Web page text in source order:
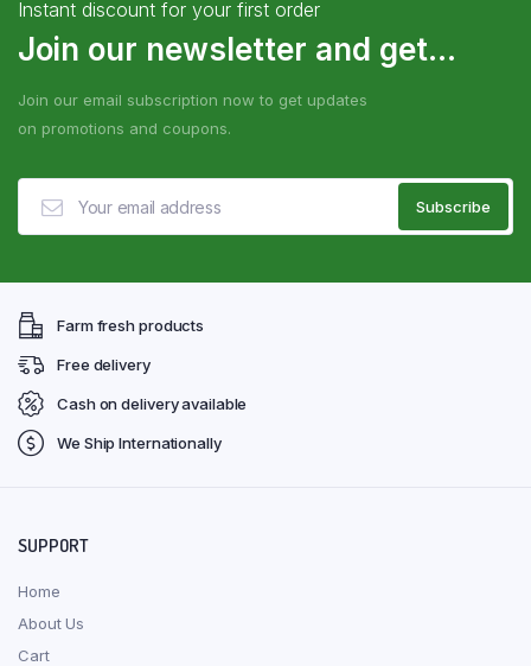
Instant discount for your first order
Join our newsletter and get...
Join our email subscription now to get updates
on promotions and coupons.
Farm fresh products
Free delivery
Cash on delivery available
We Ship Internationally
SUPPORT
Home
About Us
Cart